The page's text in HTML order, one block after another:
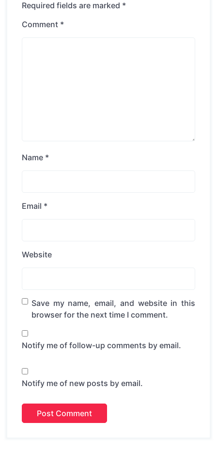
Required fields are marked *
Comment *
Name *
Email *
Website
Save my name, email, and website in this
browser for the next time I comment.
Notify me of follow-up comments by email.
Notify me of new posts by email.